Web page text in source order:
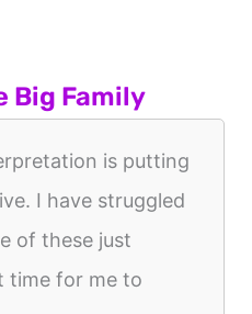
Big Family
is putting
I have struggled
of these just
time for me to